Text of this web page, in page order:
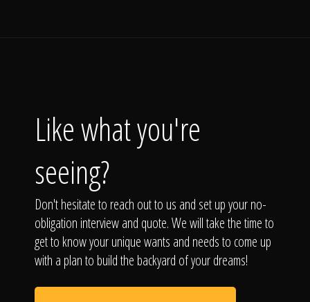
Like what you're
seeing?
Don't hesitate to reach out to us and set up your no-
obligation interview and quote. We will take the time to
get to know your unique wants and needs to come up
with a plan to build the backyard of your dreams!